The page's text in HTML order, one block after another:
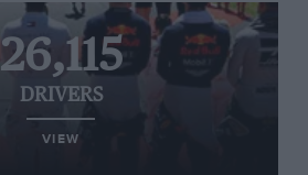
26,115
DRIVERS
VIEW